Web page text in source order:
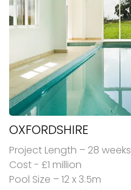
OXFORDSHIRE
Project Length – 28 weeks
Cost - £1 million
Pool Size – 12 x 3.5m